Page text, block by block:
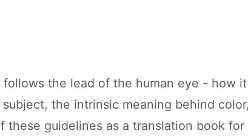
the lead of the human eye - how
the intrinsic meaning behind
these guidelines as a translation book